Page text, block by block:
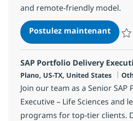
and remote-friendly model.
Postulez maintenant
SAP Portfolio Delivery
Localisation
Plano, US-TX, United States
Join our team as a Senior
Executive – Life Sciences and
programs for top-tier clients.